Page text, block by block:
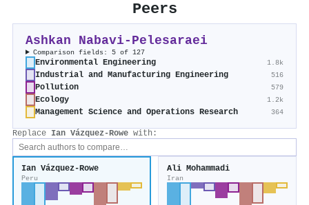
Peers
Ashkan Nabavi‐Pelesaraei
Comparison fields: 5 of 127
Environmental Engineering 1.8k
Industrial and Manufacturing Engineering 516
Pollution 579
Ecology 1.2k
Management Science and Operations Research 364
Replace Ian Vázquez‐Rowe with:
Ian Vázquez‐Rowe
Peru
Ali Mohammadi
Iran